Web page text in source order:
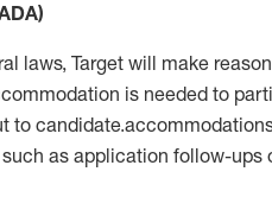
laws, Target will make
is needed to
to
as application follow-ups